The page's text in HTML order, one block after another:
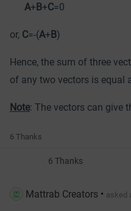
A+ B+C=0
or, C=-(A+ B)
Hence, the sum of three
of any two vectors is equal
Note: The vectors can give
6 Thanks
6 Thanks
Mattrab Creators • asked